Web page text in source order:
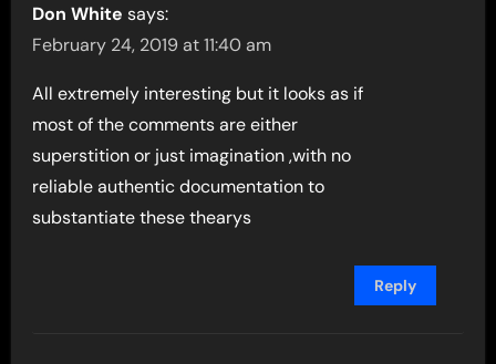
Don White says:
February 24, 2019 at 11:40 am
All extremely interesting but it looks as if
most of the comments are either
superstition or just imagination ,with no
reliable authentic documentation to
substantiate these thearys
Reply